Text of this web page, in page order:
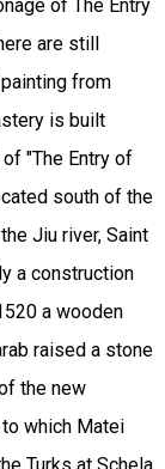
of The Entry
are still
from
is built
"The Entry of
south of the
Jiu river, Saint
a construction
a wooden
raised a stone
the new
which Matei
Turks at Schela